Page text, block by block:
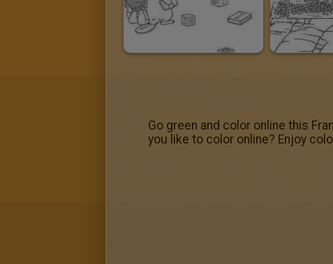
Go green and color online this
you like to color online? Enjoy